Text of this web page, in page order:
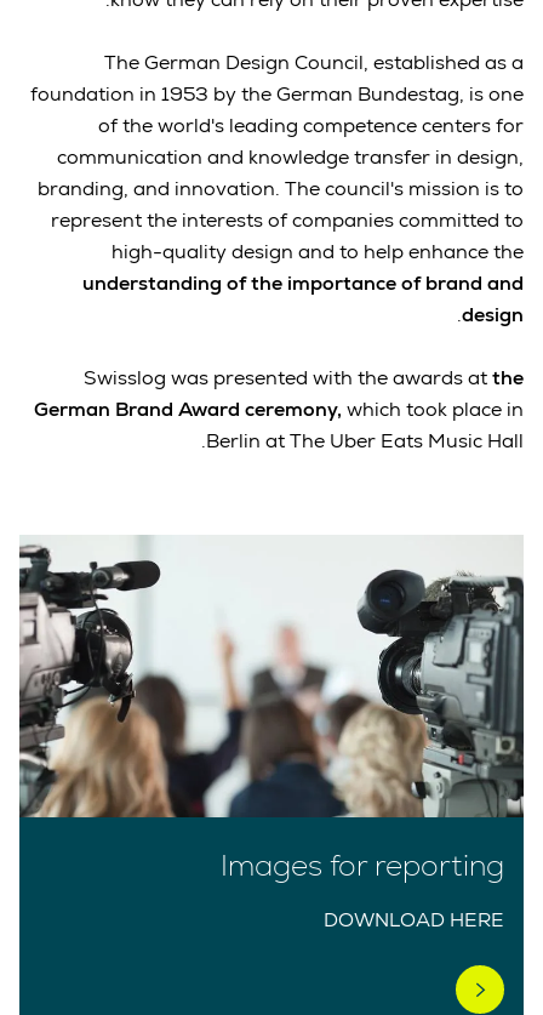
The German Design Council, established as a
foundation in 1953 by the German Bundestag, is one
of the world's leading competence centers for
communication and knowledge transfer in design,
branding, and innovation. The council's mission is to
represent the interests of companies committed to
high-quality design and to help enhance the
understanding of the importance of brand and
design
.
Swisslog was presented with the awards atthe
German Brand Award ceremony, which took place in
Berlin at The Uber Eats Music Hall.
Images for reporting
DOWNLOAD HERE